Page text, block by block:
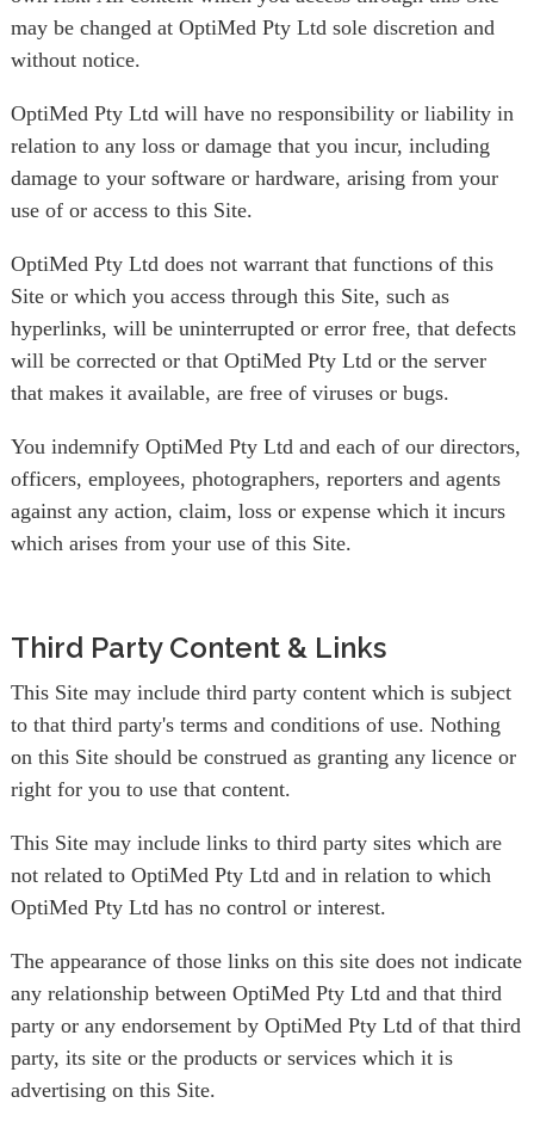
may be changed at OptiMed Pty Ltd sole discretion and
without notice.
OptiMed Pty Ltd will have no responsibility or liability in
relation to any loss or damage that you incur, including
damage to your software or hardware, arising from your
use of or access to this Site.
OptiMed Pty Ltd does not warrant that functions of this
Site or which you access through this Site, such as
hyperlinks, will be uninterrupted or error free, that defects
will be corrected or that OptiMed Pty Ltd or the server
that makes it available, are free of viruses or bugs.
You indemnify OptiMed Pty Ltd and each of our directors,
officers, employees, photographers, reporters and agents
against any action, claim, loss or expense which it incurs
which arises from your use of this Site.
Third Party Content & Links
This Site may include third party content which is subject
to that third party's terms and conditions of use. Nothing
on this Site should be construed as granting any licence or
right for you to use that content.
This Site may include links to third party sites which are
not related to OptiMed Pty Ltd and in relation to which
OptiMed Pty Ltd has no control or interest.
The appearance of those links on this site does not indicate
any relationship between OptiMed Pty Ltd and that third
party or any endorsement by OptiMed Pty Ltd of that third
party, its site or the products or services which it is
advertising on this Site.